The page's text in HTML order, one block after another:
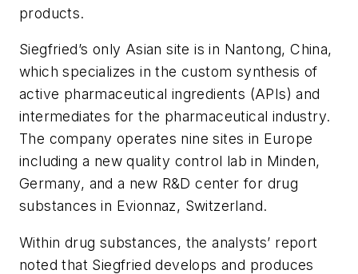
products.
Siegfried’s only Asian site is in Nantong, China,
which specializes in the custom synthesis of
active pharmaceutical ingredients (APIs) and
intermediates for the pharmaceutical industry.
The company operates nine sites in Europe
including a new quality control lab in Minden,
Germany, and a new R&D center for drug
substances in Evionnaz, Switzerland.
Within drug substances, the analysts’ report
noted that Siegfried develops and produces